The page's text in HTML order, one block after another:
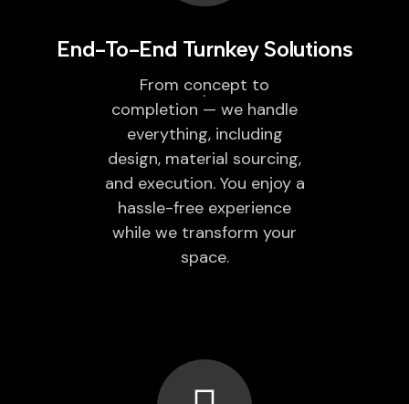
End-To-End Turnkey Solutions
From concept to
completion — we handle
everything, including
design, material sourcing,
and execution. You enjoy a
hassle-free experience
while we transform your
space.